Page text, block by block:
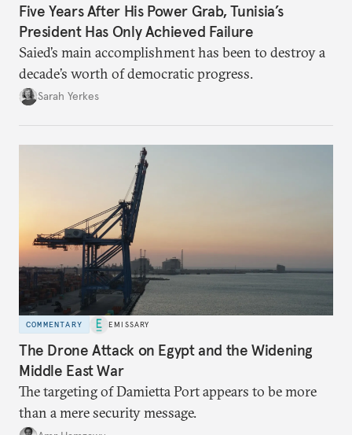
Five Years After His Power Grab, Tunisia’s
President Has Only Achieved Failure
Saied’s main accomplishment has been to destroy a
decade’s worth of democratic progress.
Sarah Yerkes
COMMENTARY EMISSARY
The Drone Attack on Egypt and the Widening
Middle East War
The targeting of Damietta Port appears to be more
than a mere security message.